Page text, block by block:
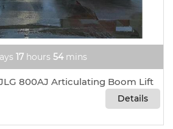
17 hours 54 mins
JLG 800AJ Articulating Boom Lift
Details